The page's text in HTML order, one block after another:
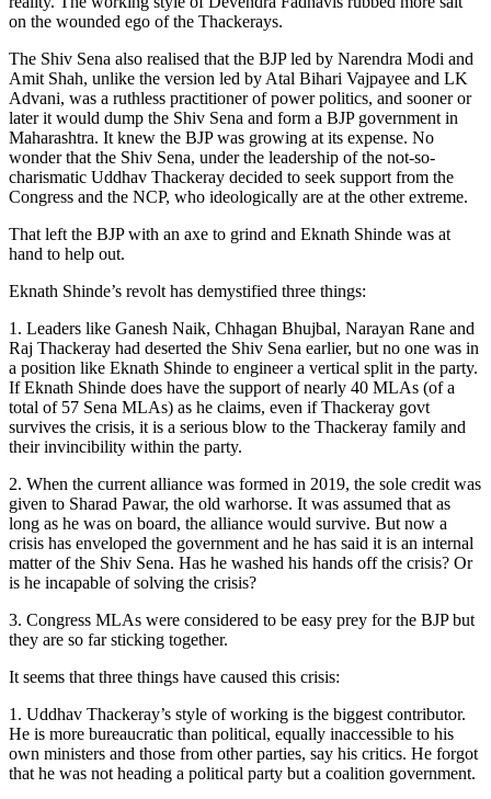
on the wounded ego of the Thackerays.
The Shiv Sena also realised that the BJP led by Narendra Modi and
Amit Shah, unlike the version led by Atal Bihari Vajpayee and LK
Advani, was a ruthless practitioner of power politics, and sooner or
later it would dump the Shiv Sena and form a BJP government in
Maharashtra. It knew the BJP was growing at its expense. No
wonder that the Shiv Sena, under the leadership of the not-so-
charismatic Uddhav Thackeray decided to seek support from the
Congress and the NCP, who ideologically are at the other extreme.
That left the BJP with an axe to grind and Eknath Shinde was at
hand to help out.
Eknath Shinde’s revolt has demystified three things:
1. Leaders like Ganesh Naik, Chhagan Bhujbal, Narayan Rane and
Raj Thackeray had deserted the Shiv Sena earlier, but no one was in
a position like Eknath Shinde to engineer a vertical split in the party.
If Eknath Shinde does have the support of nearly 40 MLAs (of a
total of 57 Sena MLAs) as he claims, even if Thackeray govt
survives the crisis, it is a serious blow to the Thackeray family and
their invincibility within the party.
2. When the current alliance was formed in 2019, the sole credit was
given to Sharad Pawar, the old warhorse. It was assumed that as
long as he was on board, the alliance would survive. But now a
crisis has enveloped the government and he has said it is an internal
matter of the Shiv Sena. Has he washed his hands off the crisis? Or
is he incapable of solving the crisis?
3. Congress MLAs were considered to be easy prey for the BJP but
they are so far sticking together.
It seems that three things have caused this crisis:
1. Uddhav Thackeray’s style of working is the biggest contributor.
He is more bureaucratic than political, equally inaccessible to his
own ministers and those from other parties, say his critics. He forgot
that he was not heading a political party but a coalition government.